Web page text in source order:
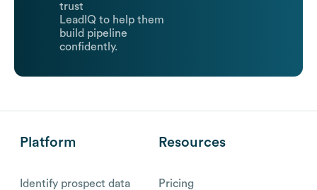
trust
LeadIQ to help them
build pipeline
confidently.
Platform
Identify prospect data
Resources
Pricing